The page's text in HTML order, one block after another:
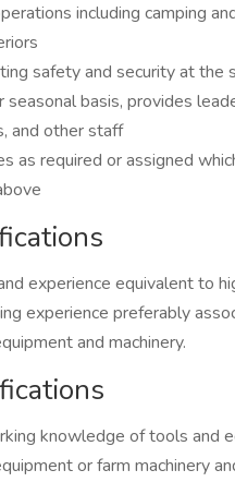
including camping
safety and security at the
basis, provides
and other staff
as required or assigned
experience equivalent to
experience preferably
and machinery.
knowledge of tools and
or farm machinery